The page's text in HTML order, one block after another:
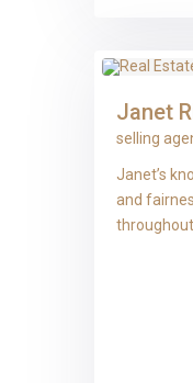
Janet
selling
Janet’s
and